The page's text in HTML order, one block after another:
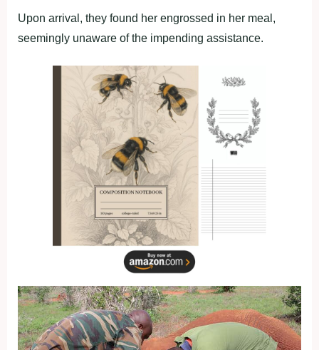
Upon arrival, they found her engrossed in her meal,
seemingly unaware of the impending assistance.